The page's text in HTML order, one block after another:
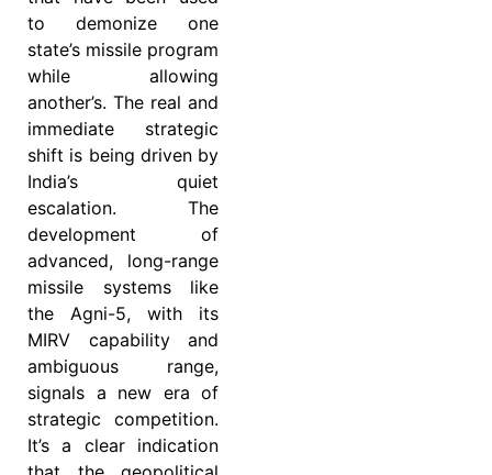
to demonize one
state’s missile program
while allowing
another’s. The real and
immediate strategic
shift is being driven by
India’s quiet
escalation. The
development of
advanced, long-range
missile systems like
the Agni-5, with its
MIRV capability and
ambiguous range,
signals a new era of
strategic competition.
It’s a clear indication